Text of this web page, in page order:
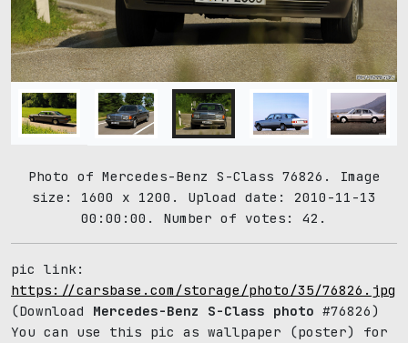
Photo of Mercedes-Benz S-Class 76826. Image
size: 1600 x 1200. Upload date: 2010-11-13
00:00:00. Number of votes: 42.
pic link:
https://carsbase.com/storage/photo/35/76826.jpg
(Download Mercedes-Benz S-Class photo #76826)
You can use this pic as wallpaper (poster) for